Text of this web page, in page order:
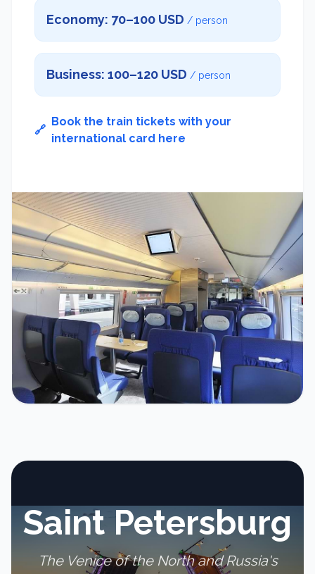
Economy: 70–100 USD / person
Business: 100–120 USD / person
🔗
Book the train tickets with your
international card here
Saint Petersburg
The Venice of the North and Russia's